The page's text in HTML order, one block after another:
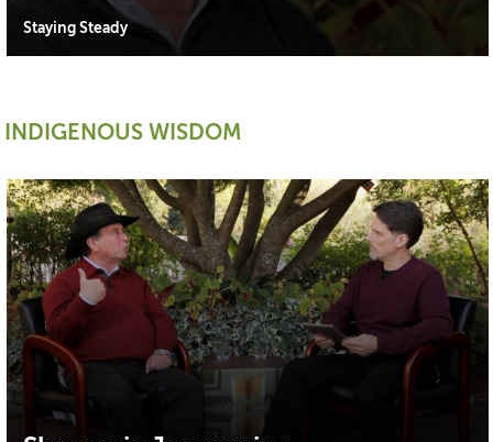
Staying Steady
INDIGENOUS WISDOM